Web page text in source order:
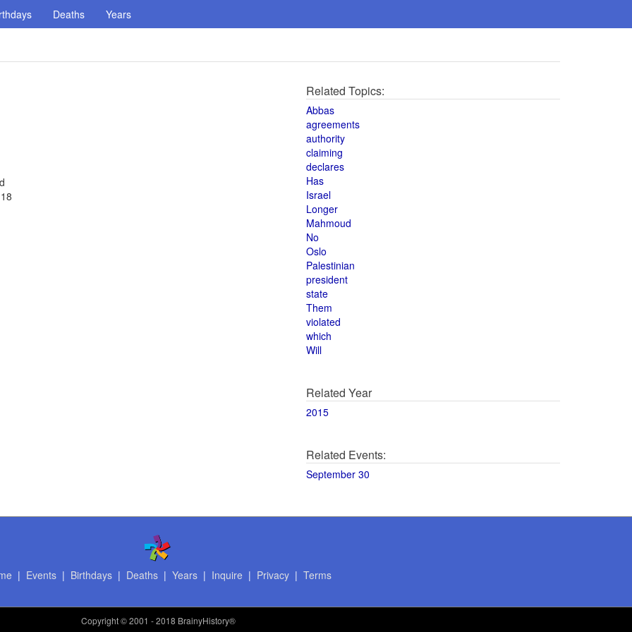
Deaths Years
Related Topics:
Abbas
agreements
authority
claiming
declares
Has
Israel
Longer
Mahmoud
No
Oslo
Palestinian
president
state
Them
violated
which
Will
Related Year
2015
Related Events:
September 30
| Events| Birthdays| Deaths| Years| Inquire | Privacy| Terms
Copyright© 2001 - 2018 BrainyHistory®